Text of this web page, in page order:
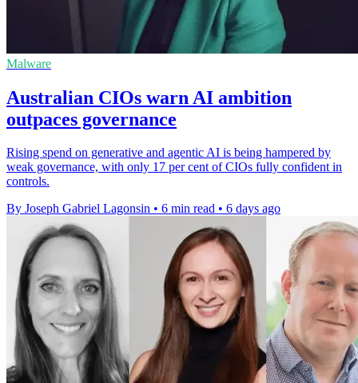
Malware
Australian CIOs warn AI ambition
outpaces governance
Rising spend on generative and agentic AI is being hampered by
weak governance, with only 17 per cent of CIOs fully confident in
controls.
By Joseph Gabriel Lagonsin • 6 min read • 6 days ago